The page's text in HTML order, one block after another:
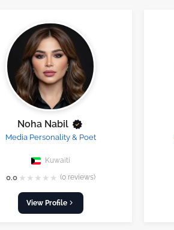
Noha Nabil
Media Personality & Poet
Kuwaiti
0.0 ★ ★ ★ ★ ★ (0 reviews)
View Profile